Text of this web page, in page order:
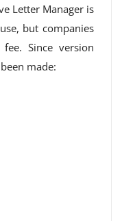
Letter Manager is
but companies
Since version
made: